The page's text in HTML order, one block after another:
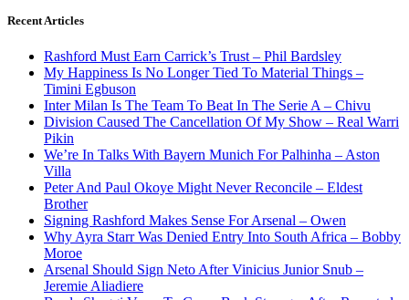
Recent Articles
Rashford Must Earn Carrick’s Trust – Phil Bardsley
My Happiness Is No Longer Tied To Material Things –
Timini Egbuson
Inter Milan Is The Team To Beat In The Serie A – Chivu
Division Caused The Cancellation Of My Show – Real Warri
Pikin
We’re In Talks With Bayern Munich For Palhinha – Aston
Villa
Peter And Paul Okoye Might Never Reconcile – Eldest
Brother
Signing Rashford Makes Sense For Arsenal – Owen
Why Ayra Starr Was Denied Entry Into South Africa – Bobby
Moroe
Arsenal Should Sign Neto After Vinicius Junior Snub –
Jeremie Aliadiere